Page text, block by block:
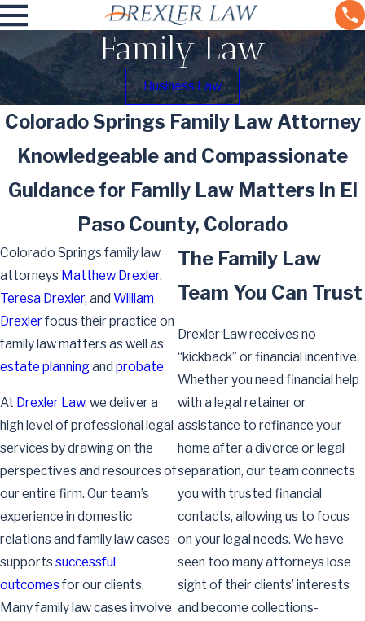
Family Law
Business Law
Colorado Springs Family Law Attorney
Knowledgeable and Compassionate
Guidance for Family Law Matters in El
Paso County, Colorado
Colorado Springs family law
attorneys Matthew Drexler,
Teresa Drexler, and William
Drexlerfocus their practice on
family law matters as well as
estate planningand probate.
At Drexler Law, we deliver a
high level of professional legal
services by drawing on the
perspectives and resources of
our entire firm. Our team’s
experience in domestic
relations and family law cases
supports successful
outcomes for our clients.
Many family law cases involve
The Family Law
Team You Can Trust
Drexler Law receives no
“kickback” or financial incentive.
Whether you need financial help
with a legal retainer or
assistance to refinance your
home after a divorce or legal
separation, our team connects
you with trusted financial
contacts, allowing us to focus
on your legal needs. We have
seen too many attorneys lose
sight of their clients’ interests
and become collections-